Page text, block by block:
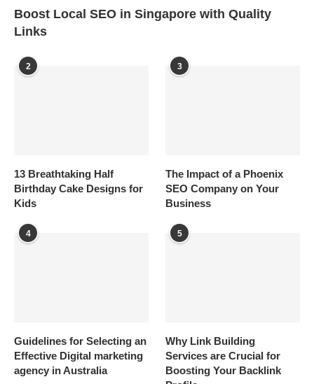
Boost Local SEO in Singapore with Quality
Links
2
13 Breathtaking Half
Birthday Cake Designs for
Kids
3
The Impact of a Phoenix
SEO Company on Your
Business
4
Guidelines for Selecting an
Effective Digital marketing
agency in Australia
5
Why Link Building
Services are Crucial for
Boosting Your Backlink